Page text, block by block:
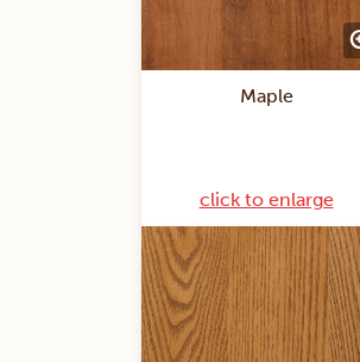
Maple
click to enlarge